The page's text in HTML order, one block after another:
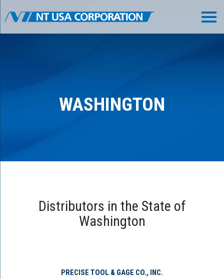
WASHINGTON
Distributors in the State of
Washington
PRECISE TOOL & GAGE CO., INC.